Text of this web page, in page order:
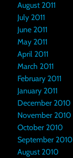
August 2011
July 2011
June 2011
May 2011
April 2011
March 2011
February 2011
January 2011
December 2010
November 2010
October 2010
September 2010
August 2010